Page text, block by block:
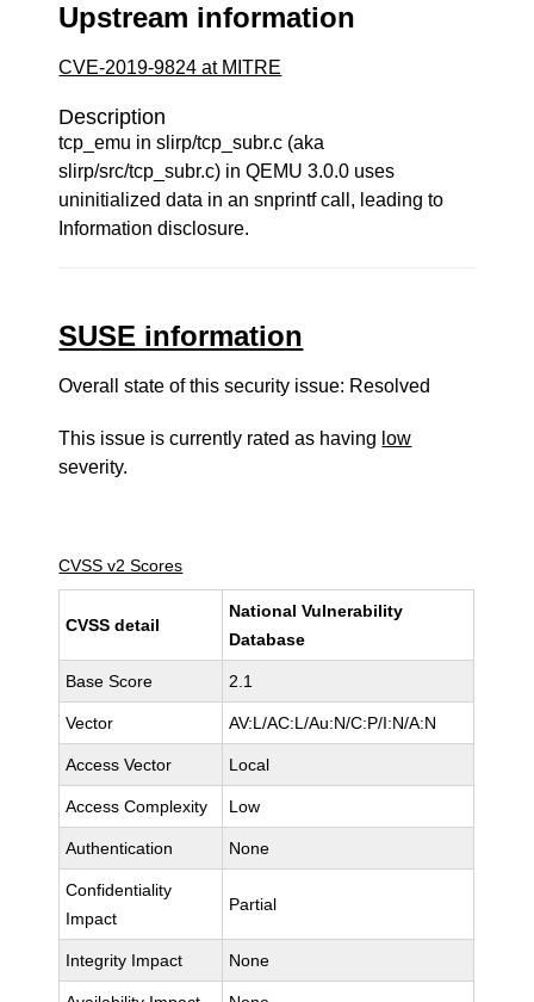
Upstream information
CVE-2019-9824 at MITRE
Description
tcp_emu in slirp/tcp_subr.c (aka
slirp/src/tcp_subr.c) in QEMU 3.0.0 uses
uninitialized data in an snprintf call, leading to
Information disclosure.
SUSE information
Overall state of this security issue: Resolved
This issue is currently rated as having low
severity.
CVSS v2 Scores
CVSS detail
National Vulnerability
Database
Base Score 2.1
Vector AV:L/AC:L/Au:N/C:P/I:N/A:N
Access Vector Local
Access Complexity Low
Authentication None
Confidentiality
Impact
Partial
Integrity Impact None